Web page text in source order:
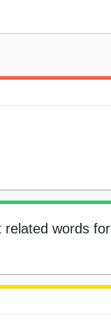
related words for